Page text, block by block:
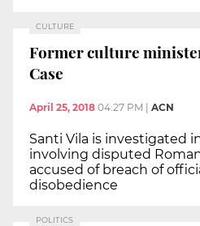
CULTURE
Former culture
Case
April 25, 2018 04:27 PM ACN
Santi Vila is investigated
involving disputed
accused of breach of
disobedience
POLITICS